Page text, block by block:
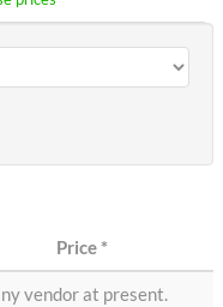
Price*
vendor at present.